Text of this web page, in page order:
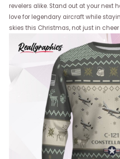
revelers alike. Stand out at your next
love for legendary aircraft while
skies this Christmas, not just in